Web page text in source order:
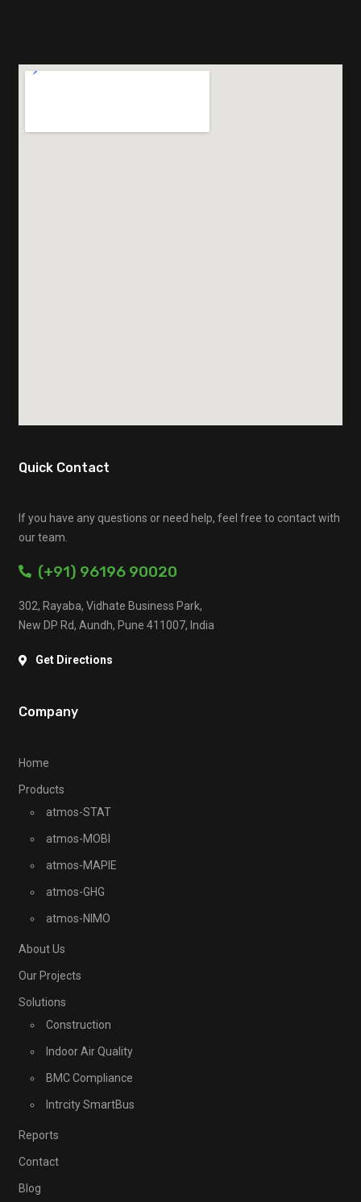
Quick Contact
If you have any questions or need help, feel free to contact with
our team.
(+91) 96196 90020
302, Rayaba, Vidhate Business Park,
New DP Rd, Aundh, Pune 411007, India
Get Directions
Company
Home
Products
atmos-STAT
atmos-MOBI
atmos-MAPIE
atmos-GHG
atmos-NIMO
About Us
Our Projects
Solutions
Construction
Indoor Air Quality
BMC Compliance
Intrcity SmartBus
Reports
Contact
Blog